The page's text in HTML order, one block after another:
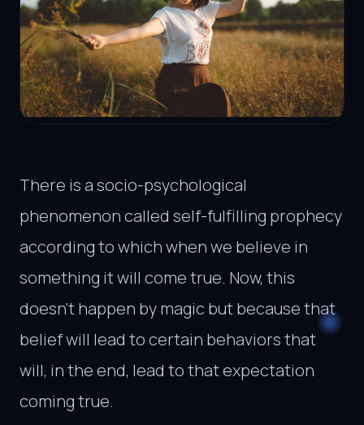
There is a socio-psychological
phenomenon called self-fulfilling prophecy
according to which when we believe in
something it will come true. Now, this
doesn’t happen by magic but because that
belief will lead to certain behaviors that
will, in the end, lead to that expectation
coming true.